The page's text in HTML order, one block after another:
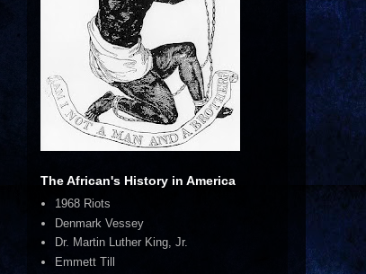
The African's History in America
1968 Riots
Denmark Vessey
Dr. Martin Luther King, Jr.
Emmett Till